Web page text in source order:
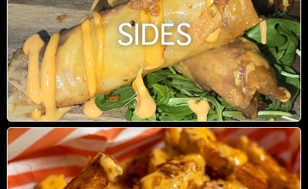
SIDES